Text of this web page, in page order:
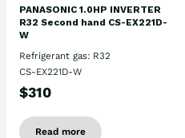
PANASONIC 1.0HP INVERTER
R32 Second hand CS-EX221D-
W
Refrigerant gas: R32
CS-EX221D-W
$310
Read more